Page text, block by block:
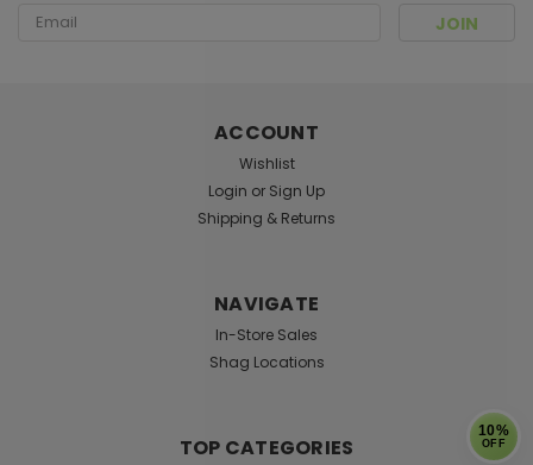
Email
ACCOUNT
Wishlist
Login or Sign Up
Shipping & Returns
NAVIGATE
In-Store Sales
Shag Locations
TOP CATEGORIES
10%
OFF